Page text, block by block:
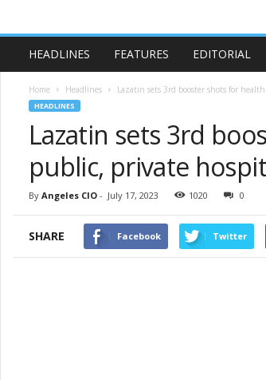
HEADLINES FEATURES EDITORIAL
Home Headlines Lazatin sets 3rd booster shots for
HEADLINES
Lazatin sets 3rd
public, private
By Angeles CIO - July 17, 2023 1020 0
SHARE Facebook Twitter